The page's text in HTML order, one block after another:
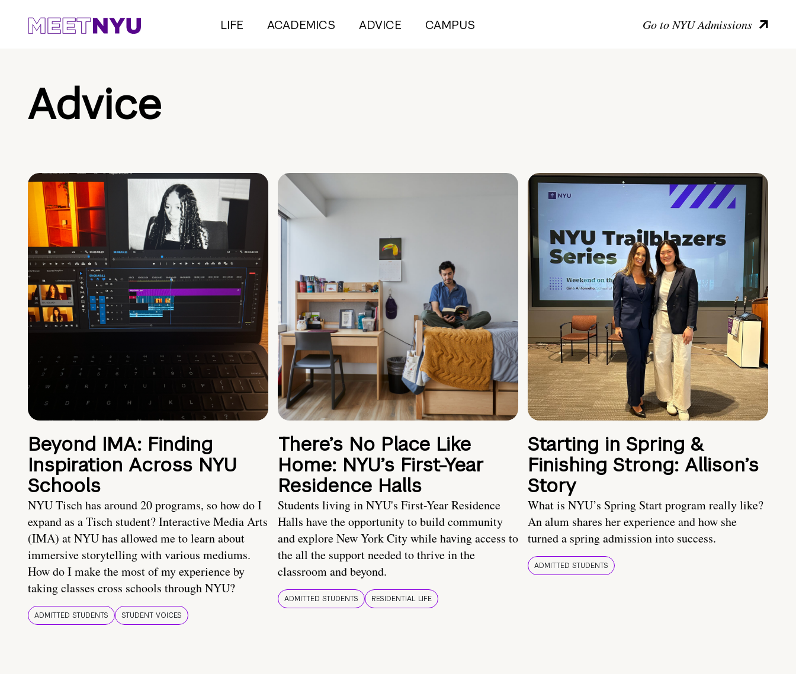
LIFE ACADEMICS ADVICE CAMPUS Go to NYU Admissions
Advice
Beyond IMA: Finding
Inspiration Across NYU
Schools
NYU Tisch has around 20 programs, so how do I
expand as a Tisch student? Interactive Media Arts
(IMA) at NYU has allowed me to learn about
immersive storytelling with various mediums.
How do I make the most of my experience by
taking classes cross schools through NYU?
ADMITTED STUDENTS STUDENT VOICES
There’s No Place Like
Home: NYU’s First-Year
Residence Halls
Students living in NYU's First-Year Residence
Halls have the opportunity to build community
and explore New York City while having access to
the all the support needed to thrive in the
classroom and beyond.
ADMITTED STUDENTS RESIDENTIAL LIFE
Starting in Spring &
Finishing Strong: Allison’s
Story
What is NYU’s Spring Start program really like?
An alum shares her experience and how she
turned a spring admission into success.
ADMITTED STUDENTS